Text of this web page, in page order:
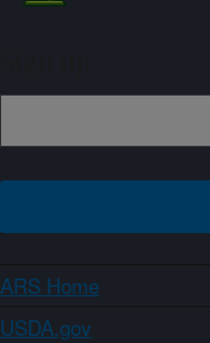
ARS Home
USDA.gov